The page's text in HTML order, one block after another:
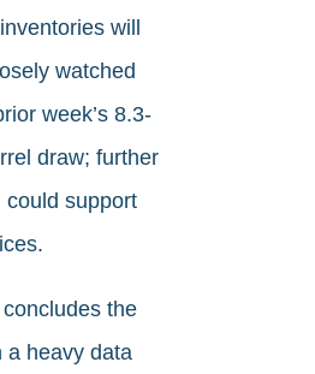
will
watched
week’s 8.3-
draw; further
could support
the
a heavy data